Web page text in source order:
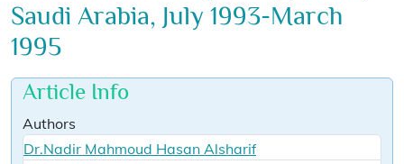
Saudi Arabia, July 1993-March
1995
Article Info
Authors
Dr.Nadir Mahmoud Hasan Alsharif